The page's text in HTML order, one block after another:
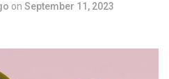
on September 11, 2023